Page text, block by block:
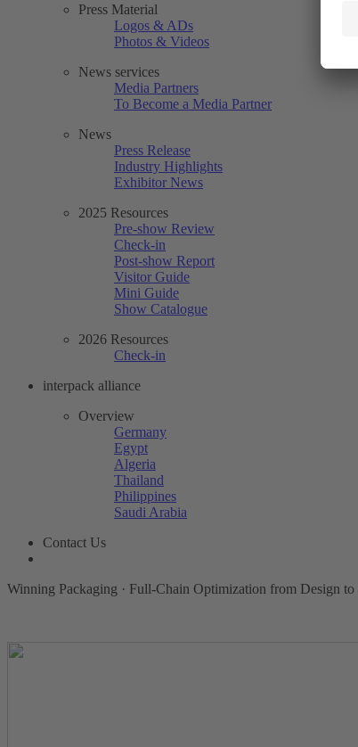
Press Material
Logos & ADs
Photos & Videos
News services
Media Partners
To Become a Media Partner
News
Press Release
Industry Highlights
Exhibitor News
2025 Resources
Pre-show Review
Check-in
Post-show Report
Visitor Guide
Mini Guide
Show Catalogue
2026 Resources
Check-in
interpack alliance
Overview
Germany
Egypt
Algeria
Thailand
Philippines
Saudi Arabia
Contact Us
Winning Packaging · Full-Chain Optimization from Design